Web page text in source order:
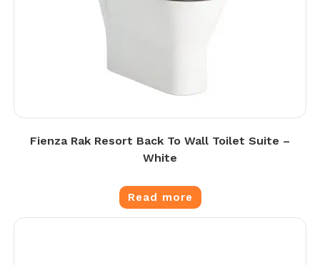
Fienza Rak Resort Back To Wall Toilet Suite –
White
Read more